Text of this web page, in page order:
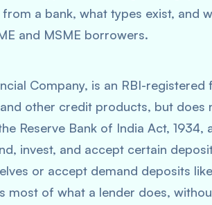
a bank, what types exist, and
and MSME borrowers.
Company, is an RBI-registered
other credit products, but does
Reserve Bank of India Act, 1934,
invest, and accept certain
or accept demand deposits
most of what a lender does,